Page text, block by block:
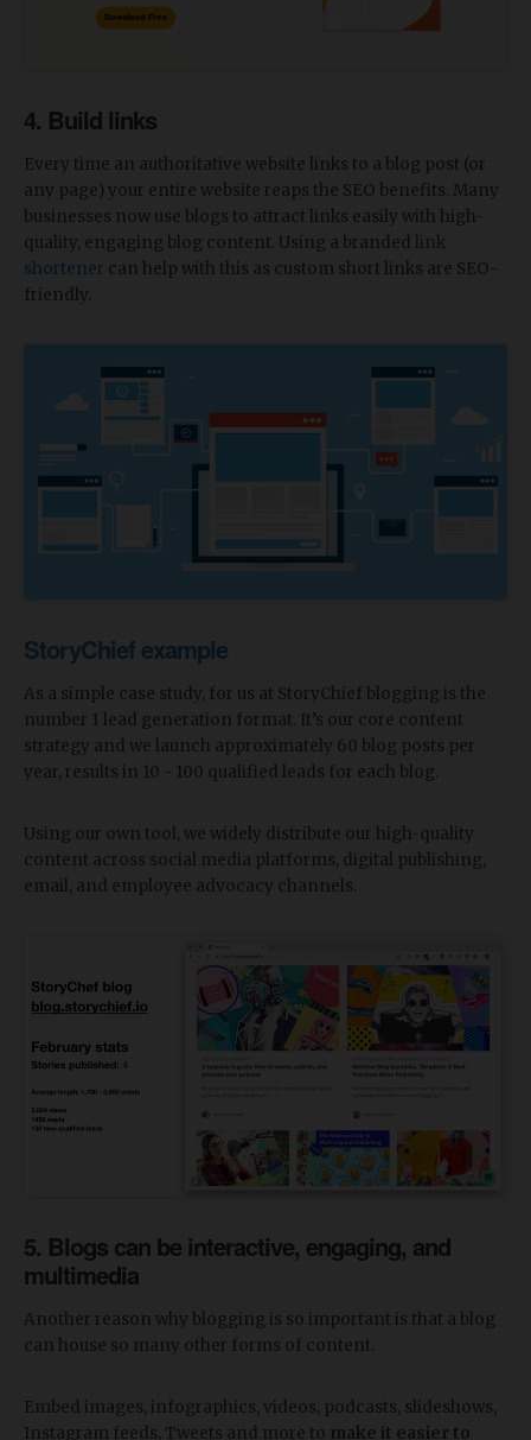
4. Build links
Every time an authoritative website links to a blog post (or
any page) your entire website reaps the SEO benefits. Many
businesses now use blogs to attract links easily with high-
quality, engaging blog content. Using a branded link
shortener can help with this as custom short links are SEO-
friendly.
StoryChief example
As a simple case study, for us at StoryChief blogging is the
number 1 lead generation format. It’s our core content
strategy and we launch approximately 60 blog posts per
year, results in 10 - 100 qualified leads for each blog.
Using our own tool, we widely distribute our high-quality
content across social media platforms, digital publishing,
email, and employee advocacy channels.
5. Blogs can be interactive, engaging, and
multimedia
Another reason why blogging is so important is that a blog
can house so many other forms of content.
Embed images, infographics, videos, podcasts, slideshows,
Instagram feeds, Tweets and more to make it easier to